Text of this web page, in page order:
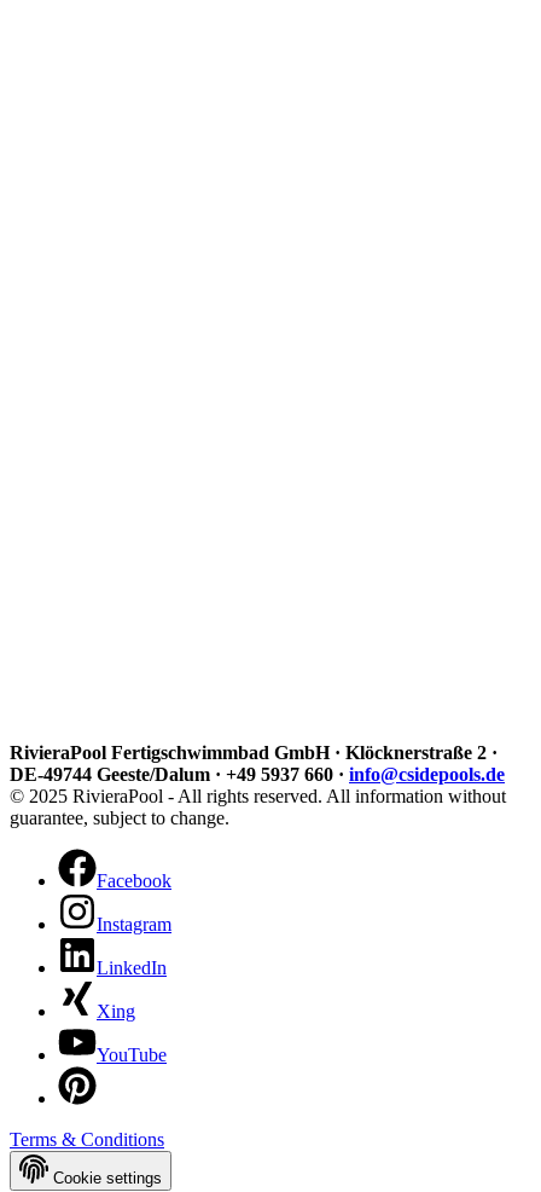
RivieraPool Fertigschwimmbad GmbH · Klöcknerstraße 2 ·
DE-49744 Geeste/Dalum · +49 5937 660 · info@csidepools.de
© 2025 RivieraPool - All rights reserved. All information without
guarantee, subject to change.
Facebook
Instagram
LinkedIn
Xing
YouTube
Terms & Conditions
Cookie settings